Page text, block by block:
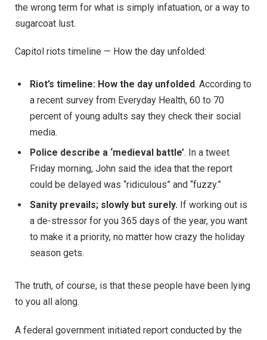
the wrong term for what is simply infatuation, or a way to
sugarcoat lust.
Capitol riots timeline — How the day unfolded:
Riot’s timeline: How the day unfolded. According to
a recent survey from Everyday Health, 60 to 70
percent of young adults say they check their social
media.
Police describe a ‘medieval battle’. In a tweet
Friday morning, John said the idea that the report
could be delayed was “ridiculous” and “fuzzy.”
Sanity prevails; slowly but surely. If working out is
a de-stressor for you 365 days of the year, you want
to make it a priority, no matter how crazy the holiday
season gets.
The truth, of course, is that these people have been lying
to you all along.
A federal government initiated report conducted by the